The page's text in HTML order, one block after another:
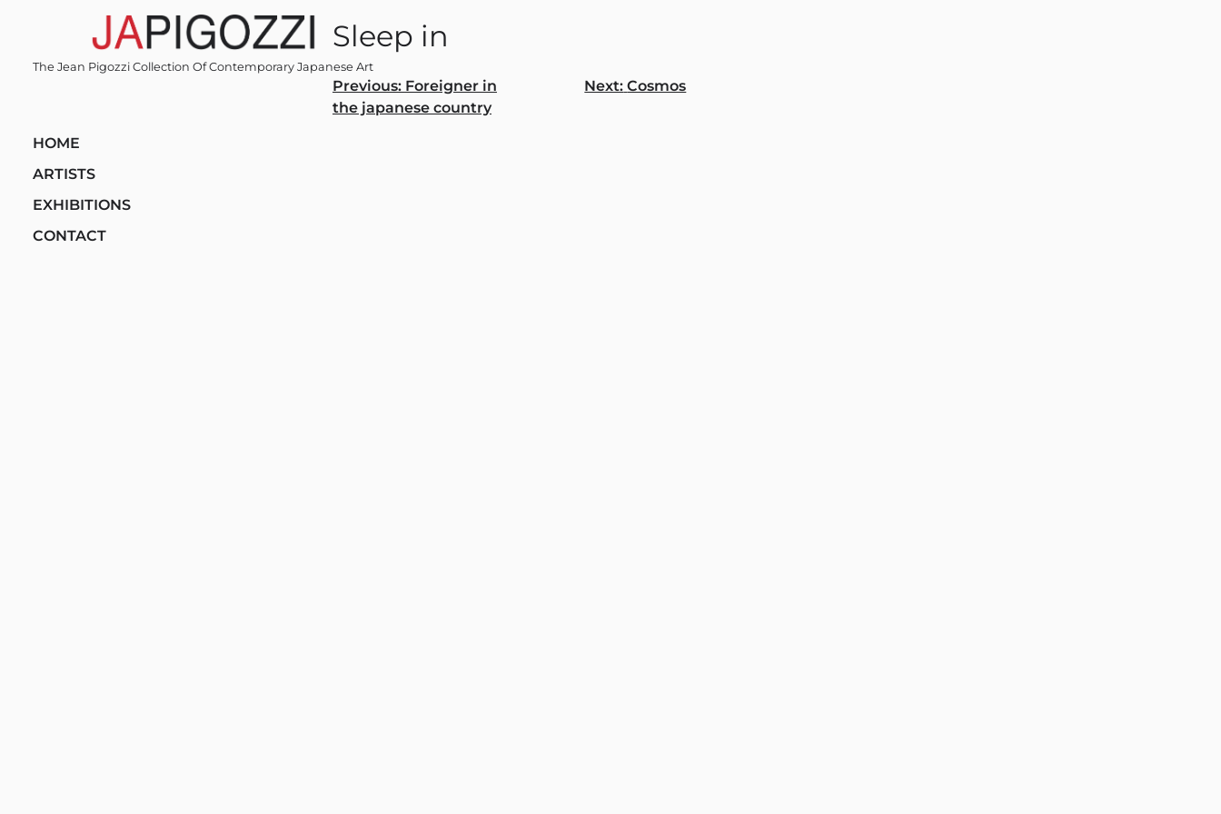
The Jean Pigozzi Collection Of Contemporary Japanese Art
HOME
ARTISTS
EXHIBITIONS
CONTACT
Sleep in
Post
navigation
Previous: Foreigner in
the japanese country
Next: Cosmos